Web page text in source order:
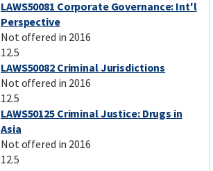
LAWS50081 Corporate Governance: Int'l
Perspective
Not offered in 2016
12.5
LAWS50082 Criminal Jurisdictions
Not offered in 2016
12.5
LAWS50125 Criminal Justice: Drugs in
Asia
Not offered in 2016
12.5